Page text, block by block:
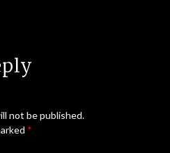
not be published.
*